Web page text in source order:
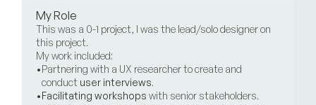
My Role
This was a 0-1 project, I was the lead/solo designer on
this project.
My work included:
•Partnering with a UX researcher to create and
conduct user interviews.
•Facilitating workshops with senior stakeholders.